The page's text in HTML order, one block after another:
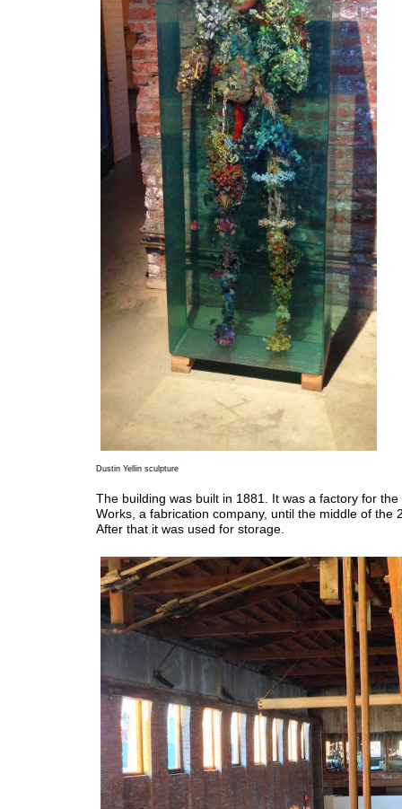
Dustin Yellin sculpture
The building was built in 1881. It was a factory for
Works, a fabrication company, until the middle of the
After that it was used for storage.